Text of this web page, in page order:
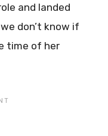
and landed
don’t know if
time of her